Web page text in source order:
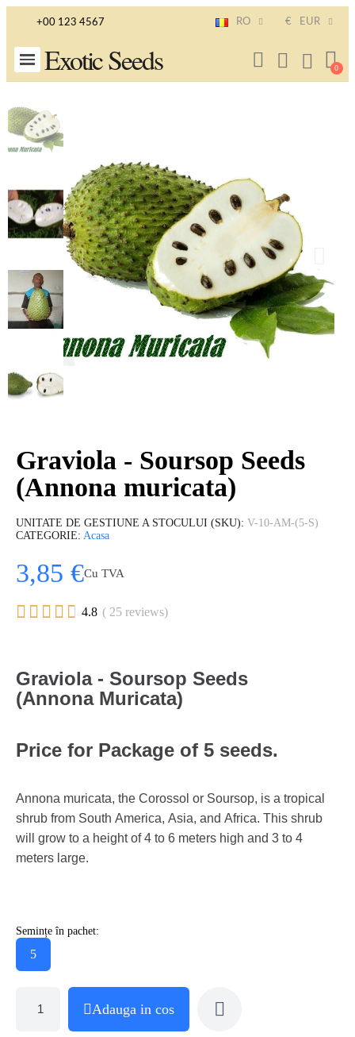
+00 123 4567 RO € EUR
Exotic Seeds
Graviola - Soursop Seeds
(Annona muricata)
UNITATE DE GESTIUNE A STOCULUI (SKU) V-10-AM-(5-S)
CATEGORIE Acasa
3,85 €Cu TVA
     4.8 ( 25 reviews)
Graviola - Soursop Seeds
(Annona Muricata)
Price for Package of 5 seeds.
Annona muricata, the Corossol or Soursop, is a tropical
shrub from South America, Asia, and Africa. This shrub
will grow to a height of 4 to 6 meters high and 3 to 4
meters large.
Semințe în pachet:
5
Adauga in cos